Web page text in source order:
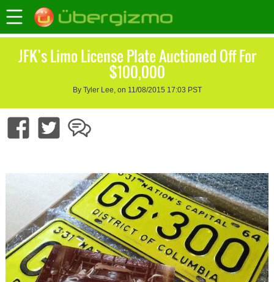
JFK’s Limo License Plate Auctioned Off For
$100,000
By Tyler Lee, on 11/08/2015 17:03 PST